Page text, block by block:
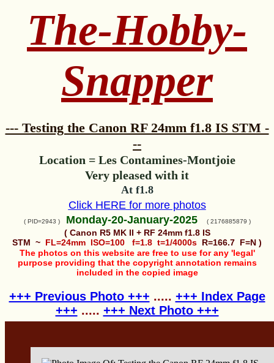
The-Hobby-
Snapper
--- Testing the Canon RF 24mm f1.8 IS STM -
--
Location = Les Contamines-Montjoie
Very pleased with it
At f1.8
Click HERE for more photos
( PID=2943 )Monday-20-January-2025 ( 2176885879 )
( Canon R5 MK II + RF 24mm f1.8 IS
STM ~ FL=24mm ISO=100 f=1.8 t=1/4000s R=166.7 F=N )
The photos on this website are free to use for any 'legal'
purpose providing that the copyright annotation remains
included in the copied image
+++ Previous Photo +++ ..... +++ Index Page
+++ ..... +++ Next Photo +++